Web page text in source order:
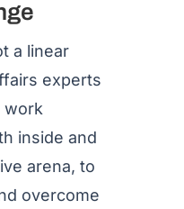
a linear
experts
work
inside and
arena, to
overcome